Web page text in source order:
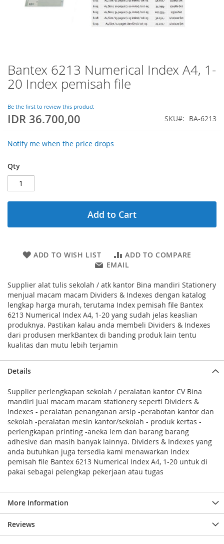
Bantex 6213 Numerical Index A4, 1-
20 Index pemisah file
Be the first to review this product
IDR 36.700,00 SKU BA-6213
Notify me when the price drops
Qty
Add to Cart
ADD TO WISH LIST
ADD TO COMPARE
EMAIL
Supplier alat tulis sekolah / atk kantor Bina mandiri Stationery
menjual macam macam Dividers & Indexes dengan katalog
lengkap harga murah, terutama Index pemisah file Bantex
6213 Numerical Index A4, 1-20 yang sudah jelas keaslian
produknya. Pastikan kalau anda membeli Dividers & Indexes
dari produsen merkBantex di banding produk lain tentu
kualitas dan mutu lebih terjamin
Skip
to
the
of
the
Details
Supplier perlengkapan sekolah / peralatan kantor CV Bina
mandiri jual macam macam stationery seperti Dividers &
Indexes - peralatan penanganan arsip -perabotan kantor dan
sekolah -peralatan mesin kantor/sekolah - produk kertas -
perlengkapan printing -aneka lem dan barang barang
adhesive dan masih banyak lainnya. Dividers & Indexes yang
anda butuhkan juga tersedia kami menawarkan Index
pemisah file Bantex 6213 Numerical Index A4, 1-20 untuk di
pakai sebagai pelengkap pekerjaan atau tugas
More Information
Reviews